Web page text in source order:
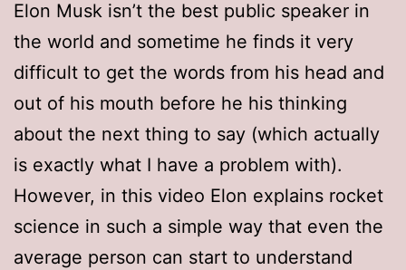
Elon Musk isn’t the best public speaker in
the world and sometime he finds it very
difficult to get the words from his head and
out of his mouth before he his thinking
about the next thing to say (which actually
is exactly what I have a problem with).
However, in this video Elon explains rocket
science in such a simple way that even the
average person can start to understand